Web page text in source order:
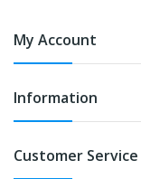
My Account
Information
Customer Service